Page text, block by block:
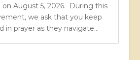
on August 5, 2026. During this
we ask that you keep
in prayer as they navigate...